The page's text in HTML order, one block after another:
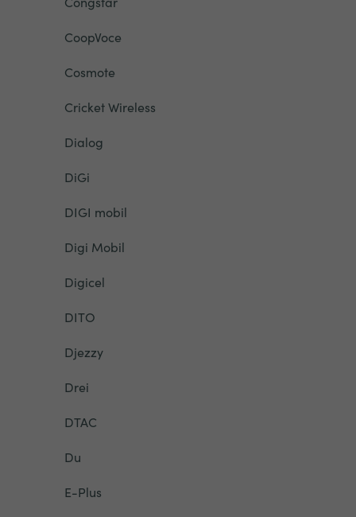
CoopVoce
Cosmote
Cricket Wireless
Dialog
DiGi
DIGI mobil
Digi Mobil
Digicel
DITO
Djezzy
Drei
DTAC
Du
E-Plus